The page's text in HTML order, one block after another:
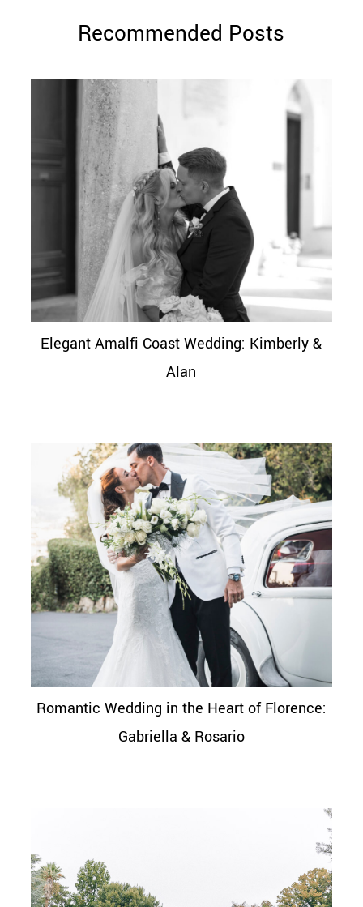
Recommended Posts
Elegant Amalfi Coast Wedding: Kimberly &
Alan
Romantic Wedding in the Heart of Florence:
Gabriella & Rosario